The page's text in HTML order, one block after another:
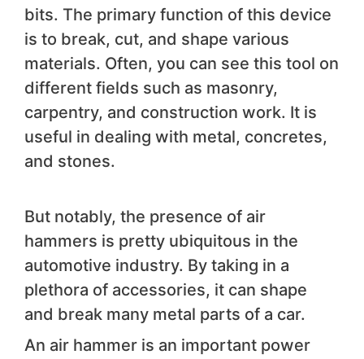
bits. The primary function of this device
is to break, cut, and shape various
materials. Often, you can see this tool on
different fields such as masonry,
carpentry, and construction work. It is
useful in dealing with metal, concretes,
and stones.
But notably, the presence of air
hammers is pretty ubiquitous in the
automotive industr y. By taking in a
plethora of accessories, it can shape
and break many metal parts of a car.
An air hammer is an important power